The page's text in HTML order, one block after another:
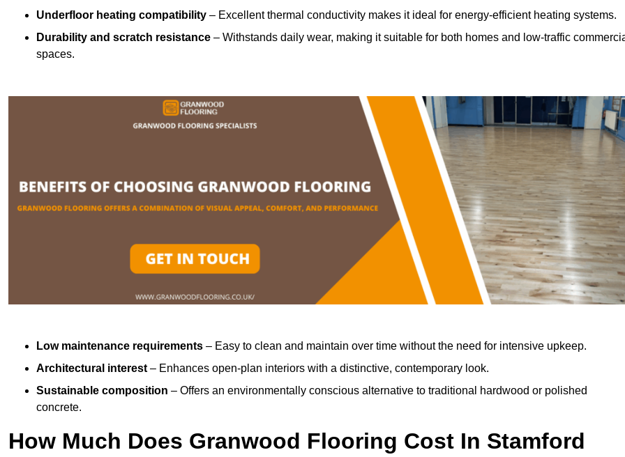
Underfloor heating compatibility – Excellent thermal conductivity makes it ideal for energy-efficient heating systems.
Durability and scratch resistance – Withstands daily wear, making it suitable for both homes and low-traffic
spaces.
Low maintenance requirements – Easy to clean and maintain over time without the need for intensive upkeep.
Architectural interest – Enhances open-plan interiors with a distinctive, contemporary look.
Sustainable composition – Offers an environmentally conscious alternative to traditional hardwood or polished
concrete.
How Much Does Granwood Flooring Cost In Stamford